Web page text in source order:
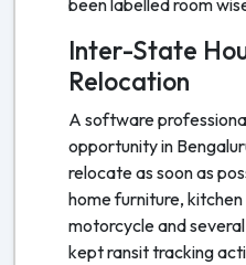
Inter-State
Relocation
A software
opportunity in
relocate as soon as
home furniture,
motorcycle and
kept ransit tracking